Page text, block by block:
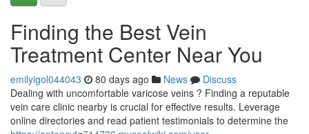
Finding the Best Vein
Treatment Center Near You
emilyigol044043 80 days ago News
Discuss
Dealing with uncomfortable varicose veins ? Finding a reputable
vein care clinic nearby is crucial for effective results. Leverage
online directories and read patient testimonials to determine the